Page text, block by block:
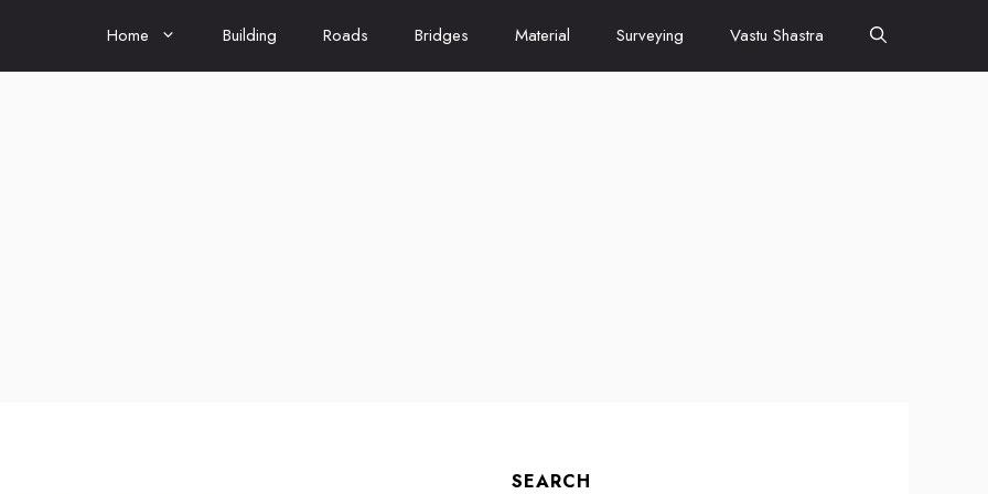
Home Building Roads Bridges Material Surveying Vastu Shastra
SEARCH